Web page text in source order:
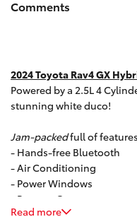
GR &
GR86
GR Supra
Upcoming
Comments
2024 Toyota Rav4 GX
Powered by a 2.5L 4
stunning white duco!
Jam-packedfull of
- Hands-free Bluetooth
- Air Conditioning
- Power Windows
- Reverse Camera
- Multi function steering
Read more